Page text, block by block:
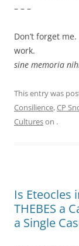
– – –
Don’t forget
work.
sine memoria
This entry was
Consilience,CP
Cultureson .
Is Eteocles
THEBES a
a Single